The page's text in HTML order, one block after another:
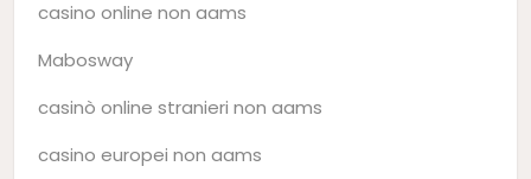
casino online non aams
Mabosway
casinò online stranieri non aams
casino europei non aams